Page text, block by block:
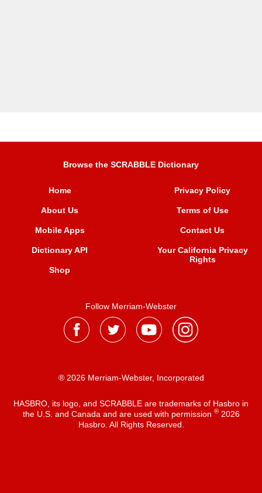
Browse the SCRABBLE Dictionary
Home
About Us
Mobile Apps
Dictionary API
Shop
Privacy Policy
Terms of Use
Contact Us
Your California Privacy
Rights
Follow Merriam-Webster
® 2026 Merriam-Webster, Incorporated
HASBRO, its logo, and SCRABBLE are trademarks of Hasbro in
the U.S. and Canada and are used with permission ®2026
Hasbro. All Rights Reserved.